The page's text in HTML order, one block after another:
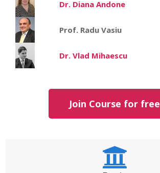
Dr. Diana Andone
Prof. Radu Vasiu
Dr. Vlad Mihaescu
Join Course for free